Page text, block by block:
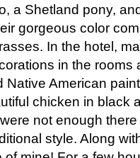
a Shetland pony,
gorgeous color
In the hotel,
in the rooms
Native American
chicken in black
not enough
style. Along